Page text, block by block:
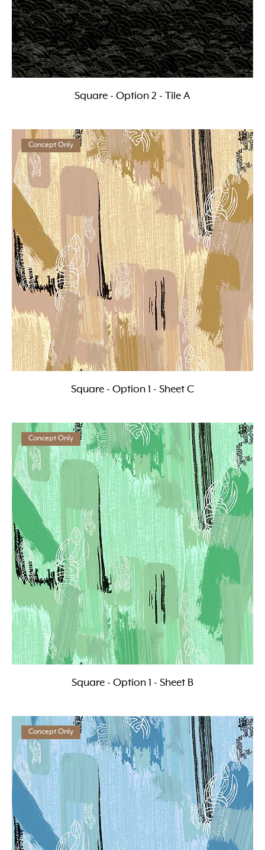
Square - Option 2 - Tile A
Concept Only
Square - Option 1 - Sheet C
Concept Only
Square - Option 1 - Sheet B
Concept Only